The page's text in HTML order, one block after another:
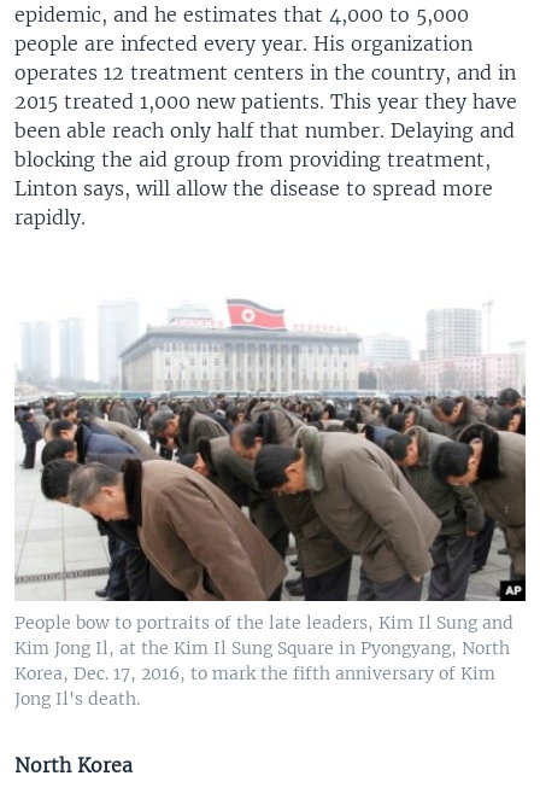
epidemic, and he estimates that 4,000 to 5,000
people are infected every year. His organization
operates 12 treatment centers in the country, and in
2015 treated 1,000 new patients. This year they have
been able reach only half that number. Delaying and
blocking the aid group from providing treatment,
Linton says, will allow the disease to spread more
rapidly.
People bow to portraits of the late leaders, Kim Il Sung and
Kim Jong Il, at the Kim Il Sung Square in Pyongyang, North
Korea, Dec. 17, 2016, to mark the fifth anniversary of Kim
Jong Il's death.
North Korea